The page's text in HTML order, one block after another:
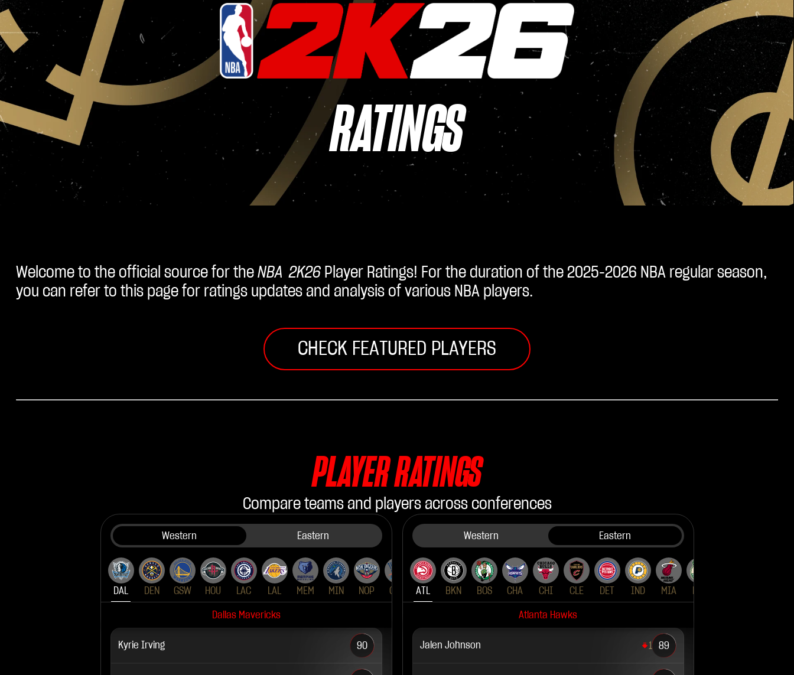
RATINGS
Welcome to the official source for the NBA 2K26 Player Ratings! For the duration of the 2025-2026 NBA regular season,
you can refer to this page for ratings updates and analysis of various NBA players.
CHECK FEATURED PLAYERS
PLAYER RATINGS
Compare teams and players across conferences
Western Eastern
DAL DEN GSW HOU LAC LAL MEM MIN NOP OKC PHX POR SAS SAC UTA
Dallas Mavericks
Kyrie Irving 90
Western Eastern
ATL BKN BOS CHA CHI CLE DET IND MIA
Atlanta Hawks
Jalen Johnson 1 89